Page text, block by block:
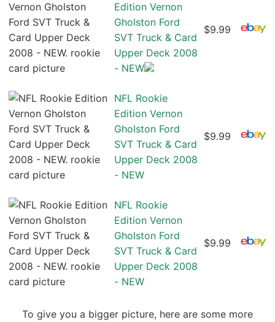
Edition Vernon
Gholston Ford
SVT Truck & Card
Upper Deck 2008
- NEW
$9.99
NFL Rookie
Edition Vernon
Gholston Ford
SVT Truck & Card
Upper Deck 2008
- NEW
$9.99
NFL Rookie
Edition Vernon
Gholston Ford
SVT Truck & Card
Upper Deck 2008
- NEW
$9.99
To give you a bigger picture, here are some more